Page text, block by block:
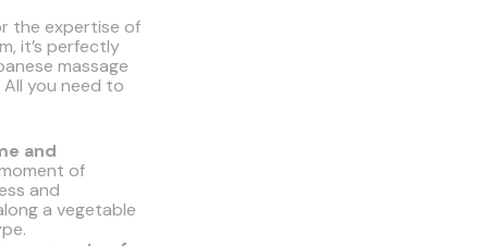
the expertise of
it’s perfectly
massage
you need to
and
of
and
a vegetable